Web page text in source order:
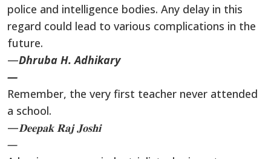
police and intelligence bodies. Any delay in this
regard could lead to various complications in the
future.
—Dhruba H. Adhikary
—
Remember, the very first teacher never attended
a school.
—𝐃𝐞𝐞𝐩𝐚𝐤 𝐑𝐚𝐣 𝐉𝐨𝐬𝐡𝐢
—